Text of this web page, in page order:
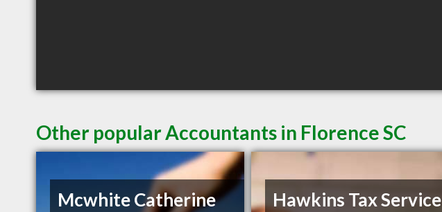
Other popular Accountants in Florence SC
Mcwhite Catherine Hawkins Tax Service